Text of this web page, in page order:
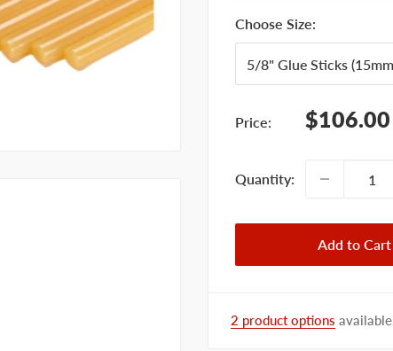
Choose Size:
Price:
Sale
$106.00
Quantity:
Add to Cart
2 product options